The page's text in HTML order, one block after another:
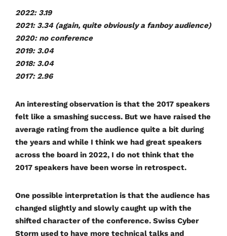
2022: 3.19
2021: 3.34 (again, quite obviously a fanboy audience)
2020: no conference
2019: 3.04
2018: 3.04
2017: 2.96
An interesting observation is that the 2017 speakers
felt like a smashing success. But we have raised the
average rating from the audience quite a bit during
the years and while I think we had great speakers
across the board in 2022, I do not think that the
2017 speakers have been worse in retrospect.
One possible interpretation is that the audience has
changed slightly and slowly caught up with the
shifted character of the conference. Swiss Cyber
Storm used to have more technical talks and